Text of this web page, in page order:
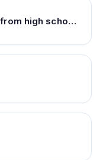
Reconnect with friends from high school, find reunions, view yearbook photos and more.